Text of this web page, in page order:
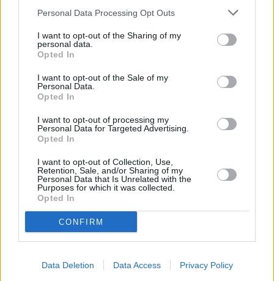
Personal Data Processing Opt Outs
I want to opt-out of the Sharing of my
personal data.
Opted In
I want to opt-out of the Sale of my
Personal Data.
Opted In
I want to opt-out of processing my
Personal Data for Targeted Advertising.
Opted In
I want to opt-out of Collection, Use,
Retention, Sale, and/or Sharing of my
Personal Data that Is Unrelated with the
Purposes for which it was collected.
Opted In
CONFIRM
Data Deletion Data Access Privacy Policy
Sell Your Car
Get Valuation